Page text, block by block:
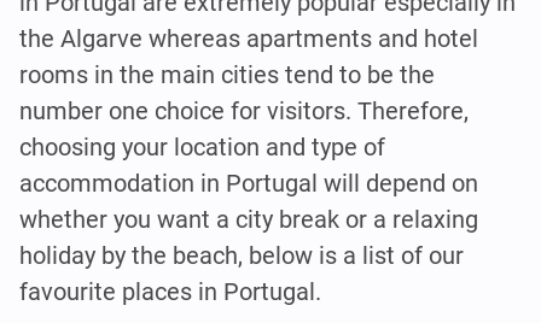
the Algarve whereas apartments and hotel
rooms in the main cities tend to be the
number one choice for visitors. Therefore,
choosing your location and type of
accommodation in Portugal will depend on
whether you want a city break or a relaxing
holiday by the beach, below is a list of our
favourite places in Portugal.